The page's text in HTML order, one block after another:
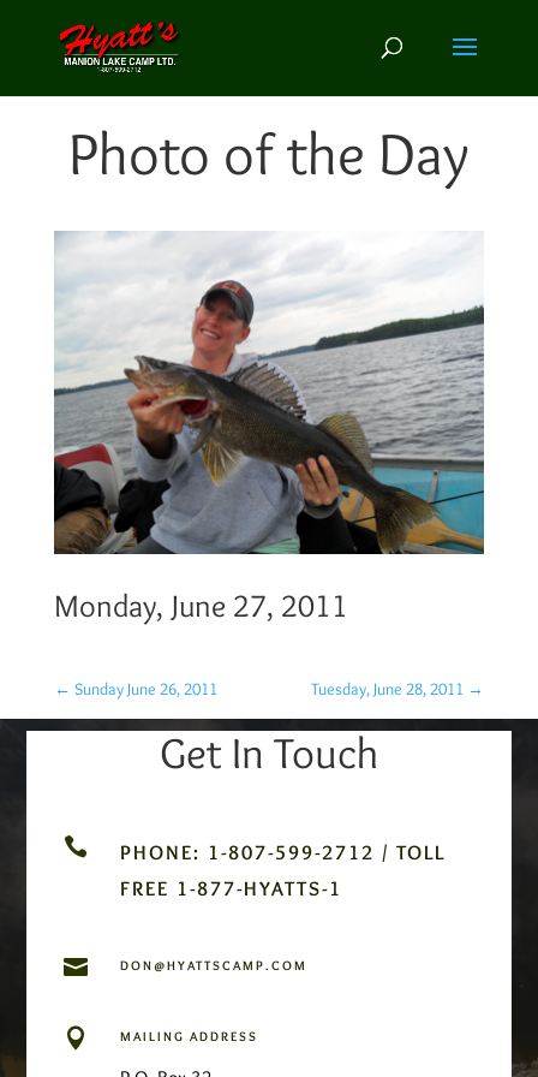
Photo of the Day
Monday, June 27, 2011
← Sunday June 26, 2011 Tuesday, June 28, 2011 →
Get In Touch

PHONE: 1-807-599-2712 / TOLL
FREE 1-877-HYATTS-1
 DON@HYATTSCAMP.COM
 MAILING ADDRESS